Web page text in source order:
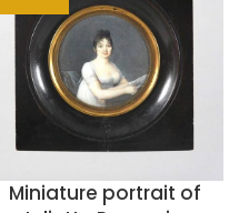
Miniature portrait of